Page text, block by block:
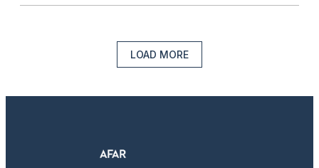
LOAD MORE